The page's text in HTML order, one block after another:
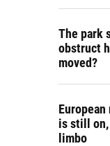
The park
obstruct
moved?
is still on,
limbo